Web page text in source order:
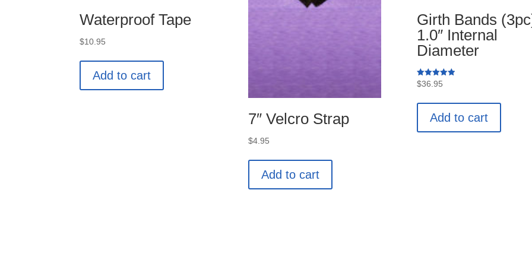
Waterproof Tape
$10.95
Add to cart
7″ Velcro Strap
$4.95
Add to cart
Girth Bands
1.0″ Internal
Diameter
Rated
5.00
$36.95
Add to cart